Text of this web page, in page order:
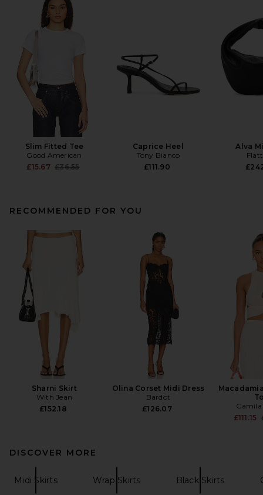
Slim Fitted Tee
Good American
£15.67 Previous price:
£36.55
Caprice Heel
Tony Bianco
£111.90
Alva
RECOMMENDED FOR YOU
Sharni Skirt
With Jean
£152.18
Olina Corset Midi Dress
Bardot
£126.07
Camila
£111.15
DISCOVER MORE
Midi Skirts Wrap Skirts Black Skirts